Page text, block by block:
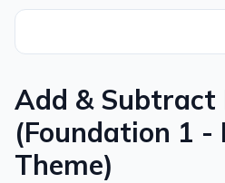
Add & Subtract
(Foundation 1 -
Theme)